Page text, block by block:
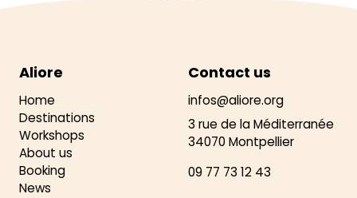
Aliore
Home
Destinations
Workshops
About us
Booking
News
Contact us
infos@aliore.org
3 rue de la Méditerranée
34070 Montpellier
09 77 73 12 43